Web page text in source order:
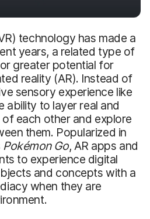
technology has made a
years, a related type of
greater potential for
reality (AR). Instead of
sensory experience like
ability to layer real and
each other and explore
them. Popularized in
Pokémon Go, AR apps and
to experience digital
and concepts with a
when they are